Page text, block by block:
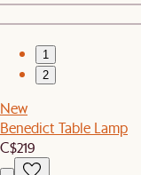
1
2
New
Benedict Table Lamp
C$219